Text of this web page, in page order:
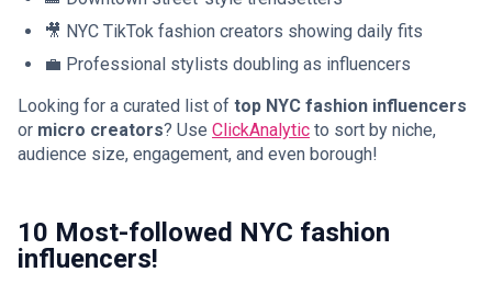
🎥 NYC TikTok fashion creators showing daily fits
💼 Professional stylists doubling as influencers
Looking for a curated list of top NYC fashion influencers
or micro creators? Use ClickAnalytic to sort by niche,
audience size, engagement, and even borough!
10 Most-followed NYC fashion
influencers!